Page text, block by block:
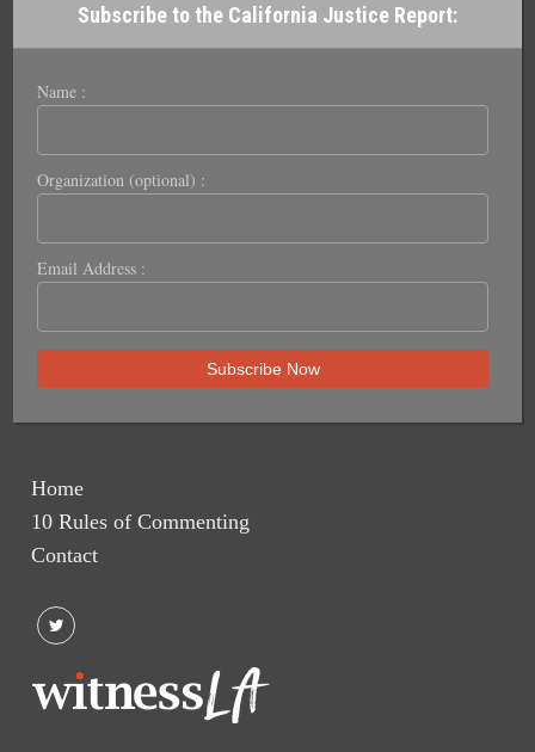
Subscribe to the California Justice Report:
Name :
Organization (optional) :
Email Address :
Home
10 Rules of Commenting
Contact